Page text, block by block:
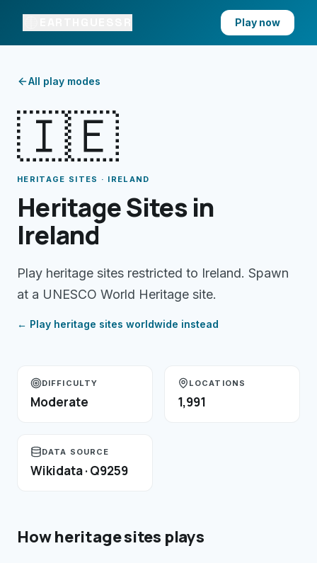
Play now
All play modes
🇮🇪
HERITAGE SITES · IRELAND
Heritage Sites in
Ireland
Play heritage sites restricted to Ireland. Spawn
at a UNESCO World Heritage site.
← Play heritage sites worldwide instead
DIFFICULTY
Moderate
LOCATIONS
1,991
DATA SOURCE
Wikidata · Q9259
Howheritage sites plays